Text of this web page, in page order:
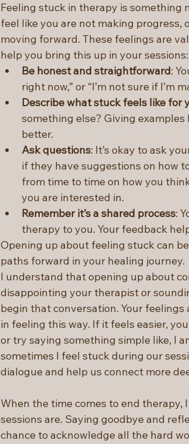
Feeling stuck in therapy is something
feel like you are not making
moving forward. These feelings are
help you bring this up in your sessions:
Be honest and straightforward:
right now,” or “I’m not sure if I’m
Describe what stuck feels like for
something else? Giving
better.
Ask questions: It’s okay to ask
if they have suggestions on how
from time to time on how you
you are interested in.
Remember it’s a shared process:
therapy to you. Your feedback
Opening up about feeling stuck can
paths forward in your healing journey.
I understand that opening up about
disappointing your therapist or
begin that conversation. Your
in feeling this way. If it feels easier,
or try saying something simple like, I
sometimes I feel stuck during our
dialogue and help us connect more
When the time comes to end
sessions are. Saying goodbye and
chance to acknowledge all the hard